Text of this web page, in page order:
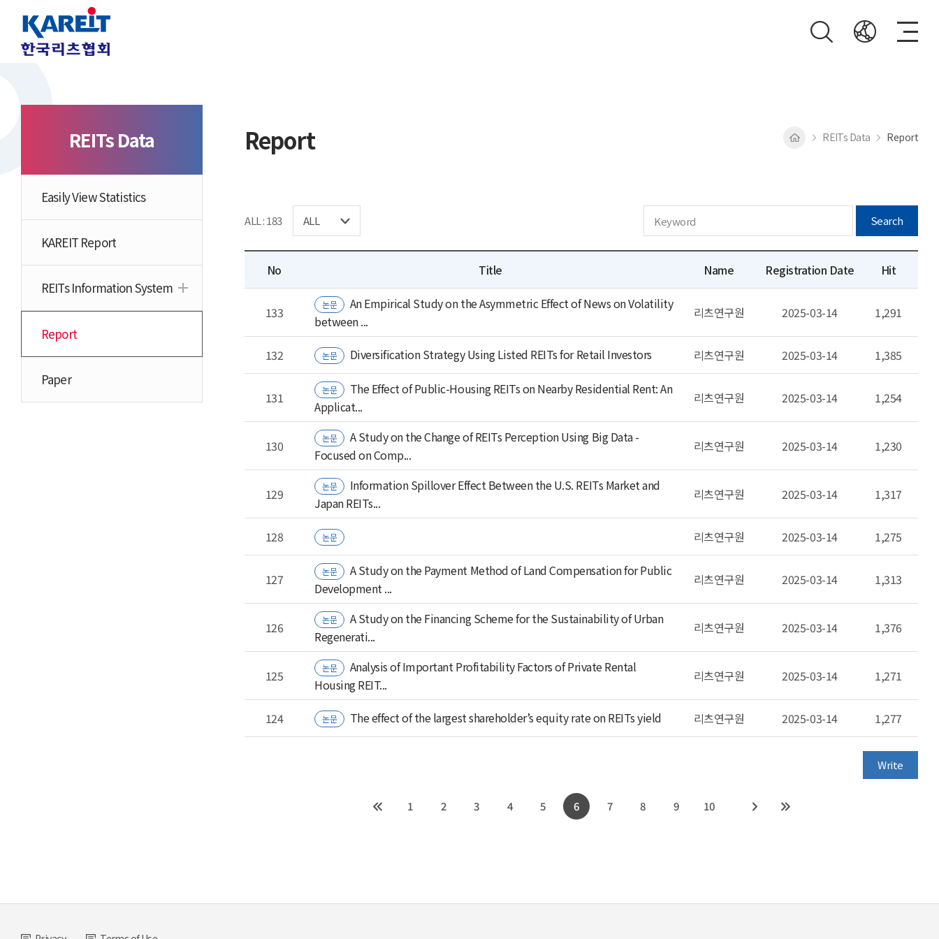
REITs Data
Easily View Statistics
KAREIT Report
REITs Information System
Report
Paper
Report REITs Data Report
ALL : 183 Search
No Title Name Registration Date Hit
133 논문
An Empirical Study on the Asymmetric Effect of News on Volatility
between ...
리츠연구원 2025-03-14 1,291
132 논문 Diversification Strategy Using Listed REITs for Retail Investors 리츠연구원 2025-03-14 1,385
131 논문
The Effect of Public-Housing REITs on Nearby Residential Rent: An
Applicat...
리츠연구원 2025-03-14 1,254
130 논문
A Study on the Change of REITs Perception Using Big Data -
Focused on Comp...
리츠연구원 2025-03-14 1,230
129 논문
Information Spillover Effect Between the U.S. REITs Market and
Japan REITs...
리츠연구원 2025-03-14 1,317
128 논문 리츠연구원 2025-03-14 1,275
127 논문
A Study on the Payment Method of Land Compensation for Public
Development ...
리츠연구원 2025-03-14 1,313
126 논문
A Study on the Financing Scheme for the Sustainability of Urban
Regenerati...
리츠연구원 2025-03-14 1,376
125 논문
Analysis of Important Profitability Factors of Private Rental
Housing REIT...
리츠연구원 2025-03-14 1,271
124 논문 The effect of the largest shareholder’s equity rate on REITs yield 리츠연구원 2025-03-14 1,277
Write
1 2 3 4 5 6 7 8 9 10